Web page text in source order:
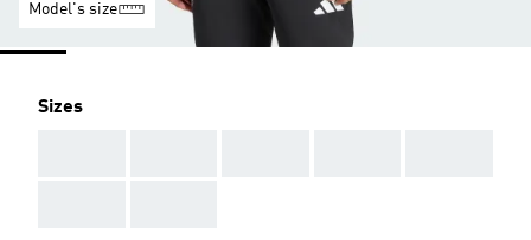
Model's size
Sizes